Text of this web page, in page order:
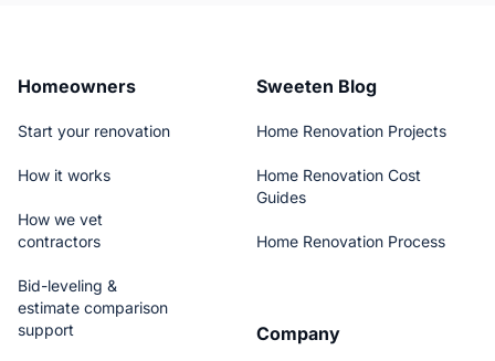
Homeowners
Start your renovation
How it works
How we vet
contractors
Bid-leveling &
estimate comparison
support
Sweeten Blog
Home Renovation Projects
Home Renovation Cost
Guides
Home Renovation Process
Company